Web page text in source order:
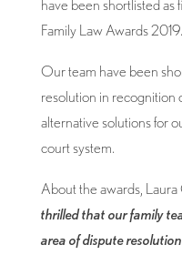
have been shortlisted as
Family Law Awards 2019.
Our team have been
resolution in recognition
alternative solutions for
court system.
About the awards, Laura
thrilled that our family
area of dispute